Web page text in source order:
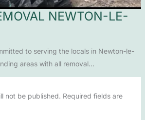
NEWTON-LE-
to serving the locals in Newton-le-
areas with all removal…
not be published. Required fields are